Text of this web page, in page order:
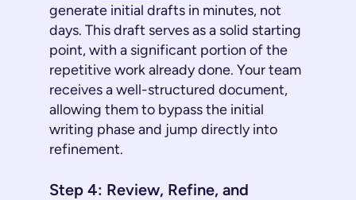
generate initial drafts in minutes, not
days. This draft serves as a solid starting
point, with a significant portion of the
repetitive work already done. Your team
receives a well-structured document,
allowing them to bypass the initial
writing phase and jump directly into
refinement.
Step 4: Review, Refine, and